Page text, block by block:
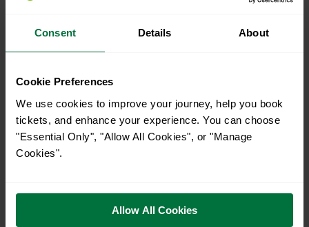
Consent Details About
Cookie Preferences
We use cookies to improve your journey, help you book
tickets, and enhance your experience. You can choose
"Essential Only", "Allow All Cookies", or "Manage
Cookies".
Allow All Cookies
Planned engineering
work forToday
morning trains between Three